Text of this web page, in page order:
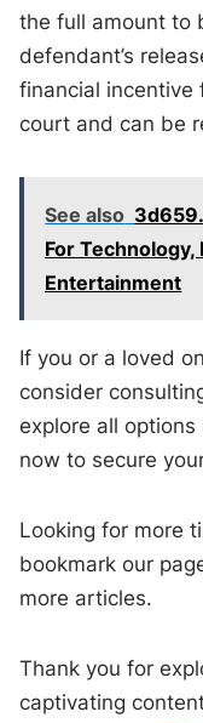
the full amount to
defendant’s
financial incentive
court and can be
See also
For
Entertainment
If you or a loved
consider
explore all
now to secure
Looking for more
bookmark our
more articles.
Thank you for
captivating